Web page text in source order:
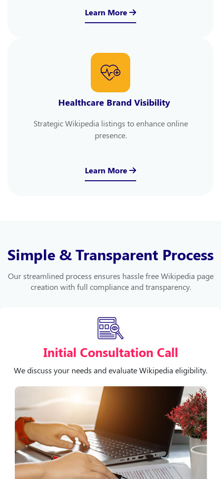
Learn More
Healthcare Brand Visibility
Strategic Wikipedia listings to enhance online
presence.
Learn More
Simple & Transparent Process
Our streamlined process ensures hassle free Wikipedia page
creation with full compliance and transparency.
Initial Consultation Call
We discuss your needs and evaluate Wikipedia eligibility.